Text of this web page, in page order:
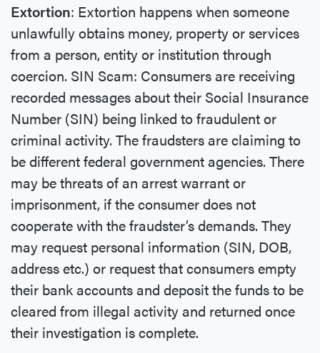
Extortion: Extortion happens when someone
unlawfully obtains money, property or services
from a person, entity or institution through
coercion. SIN Scam: Consumers are receiving
recorded messages about their Social Insurance
Number (SIN) being linked to fraudulent or
criminal activity. The fraudsters are claiming to
be different federal government agencies. There
may be threats of an arrest warrant or
imprisonment, if the consumer does not
cooperate with the fraudster’s demands. They
may request personal information (SIN, DOB,
address etc.) or request that consumers empty
their bank accounts and deposit the funds to be
cleared from illegal activity and returned once
their investigation is complete.